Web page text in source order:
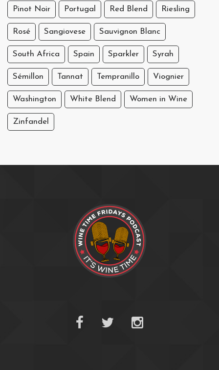
Pinot Noir Portugal Red Blend Riesling
Rosé Sangiovese Sauvignon Blanc
South Africa Spain Sparkler Syrah
Sémillon Tannat Tempranillo Viognier
Washington White Blend Women in Wine
Zinfandel